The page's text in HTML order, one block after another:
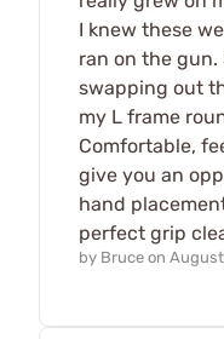
I knew these
ran on the
swapping out
my L frame
Comfortable,
give you an
hand
perfect grip
by Bruce on